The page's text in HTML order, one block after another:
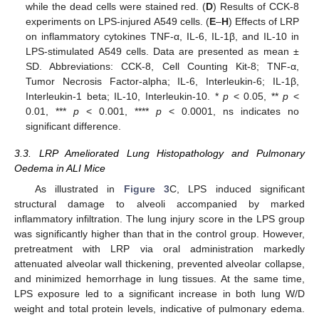
while the dead cells were stained red. (D) Results of CCK-8
experiments on LPS-injured A549 cells. (E–H) Effects of LRP
on inflammatory cytokines TNF-α, IL-6, IL-1β, and IL-10 in
LPS-stimulated A549 cells. Data are presented as mean ±
SD. Abbreviations: CCK-8, Cell Counting Kit-8; TNF-α,
Tumor Necrosis Factor-alpha; IL-6, Interleukin-6; IL-1β,
Interleukin-1 beta; IL-10, Interleukin-10. *p < 0.05, **p <
0.01, ***p < 0.001, ****p < 0.0001, ns indicates no
significant difference.
3.3. LRP Ameliorated Lung Histopathology and Pulmonary
Oedema in ALI Mice
As illustrated in Figure 3C, LPS induced significant
structural damage to alveoli accompanied by marked
inflammatory infiltration. The lung injury score in the LPS group
was significantly higher than that in the control group. However,
pretreatment with LRP via oral administration markedly
attenuated alveolar wall thickening, prevented alveolar collapse,
and minimized hemorrhage in lung tissues. At the same time,
LPS exposure led to a significant increase in both lung W/D
weight and total protein levels, indicative of pulmonary edema.